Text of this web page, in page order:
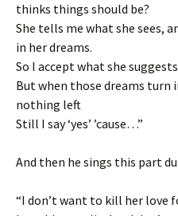
thinks things should be?
She tells me what she sees,
in her dreams.
So I accept what she
But when those dreams
nothing left
Still I say ‘yes’ ’cause…”
And then he sings this part
“I don’t want to kill her love